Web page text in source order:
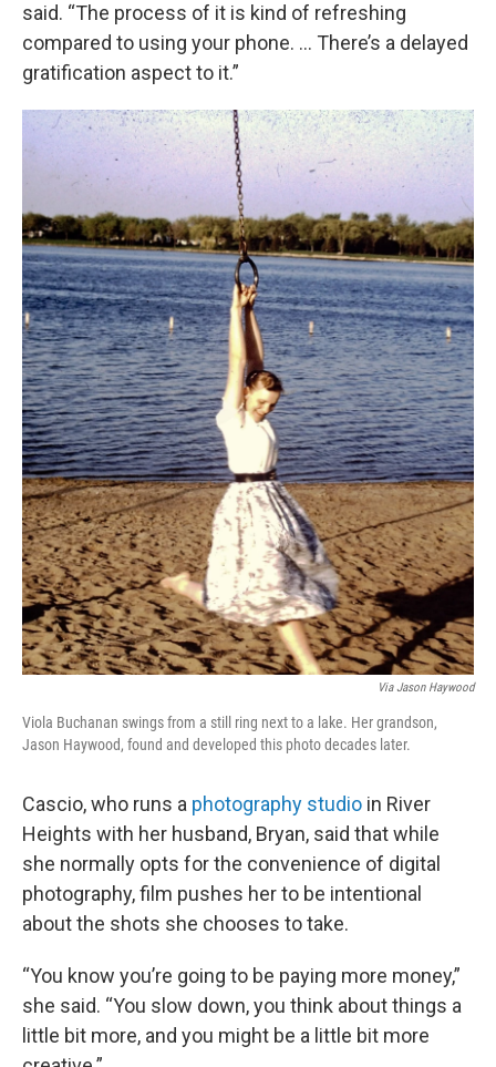
said. “The process of it is kind of refreshing
compared to using your phone. … There’s a delayed
gratification aspect to it.”
Via Jason Haywood
Viola Buchanan swings from a still ring next to a lake. Her grandson,
Jason Haywood, found and developed this photo decades later.
Cascio, who runs a photography studio in River
Heights with her husband, Bryan, said that while
she normally opts for the convenience of digital
photography, film pushes her to be intentional
about the shots she chooses to take.
“You know you’re going to be paying more money,”
she said. “You slow down, you think about things a
little bit more, and you might be a little bit more